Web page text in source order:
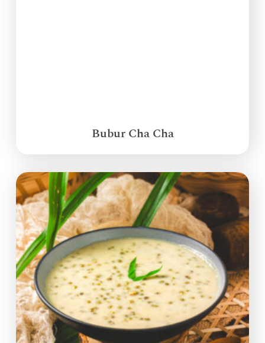
Bubur Cha Cha